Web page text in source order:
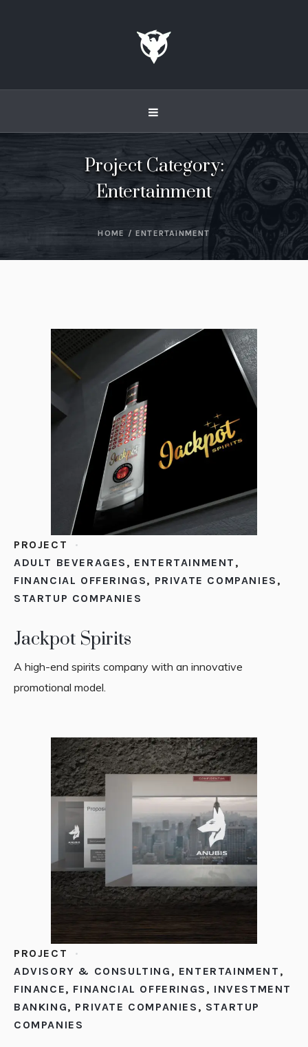
Project Category:
Entertainment
HOME / ENTERTAINMENT
PROJECT
ADULT BEVERAGES , ENTERTAINMENT ,
FINANCIAL OFFERINGS, PRIVATE COMPANIES ,
STARTUP COMPANIES
Jackpot Spirits
A high-end spirits company with an innovative
promotional model.
PROJECT
ADVISORY & CONSULTING , ENTERTAINMENT ,
FINANCE, FINANCIAL OFFERINGS , INVESTMENT
BANKING, PRIVATE COMPANIES , STARTUP
COMPANIES